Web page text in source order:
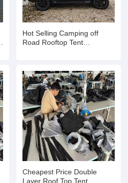
Hot Selling Camping off
Road Rooftop Tent
Cheapest Price Double
Layer Roof Top Tent